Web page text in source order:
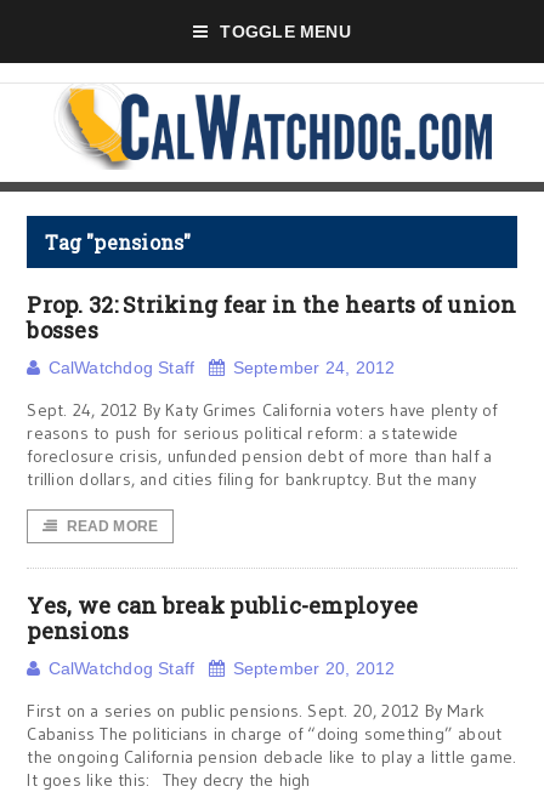
TOGGLE MENU
Tag "pensions"
Prop. 32: Striking fear in the hearts of union
bosses
CalWatchdog Staff September 24, 2012
Sept. 24, 2012 By Katy Grimes California voters have plenty of
reasons to push for serious political reform: a statewide
foreclosure crisis, unfunded pension debt of more than half a
trillion dollars, and cities filing for bankruptcy. But the many
READ MORE
Yes, we can break public-employee
pensions
CalWatchdog Staff September 20, 2012
First on a series on public pensions. Sept. 20, 2012 By Mark
Cabaniss The politicians in charge of “doing something” about
the ongoing California pension debacle like to play a little game.
It goes like this: They decry the high